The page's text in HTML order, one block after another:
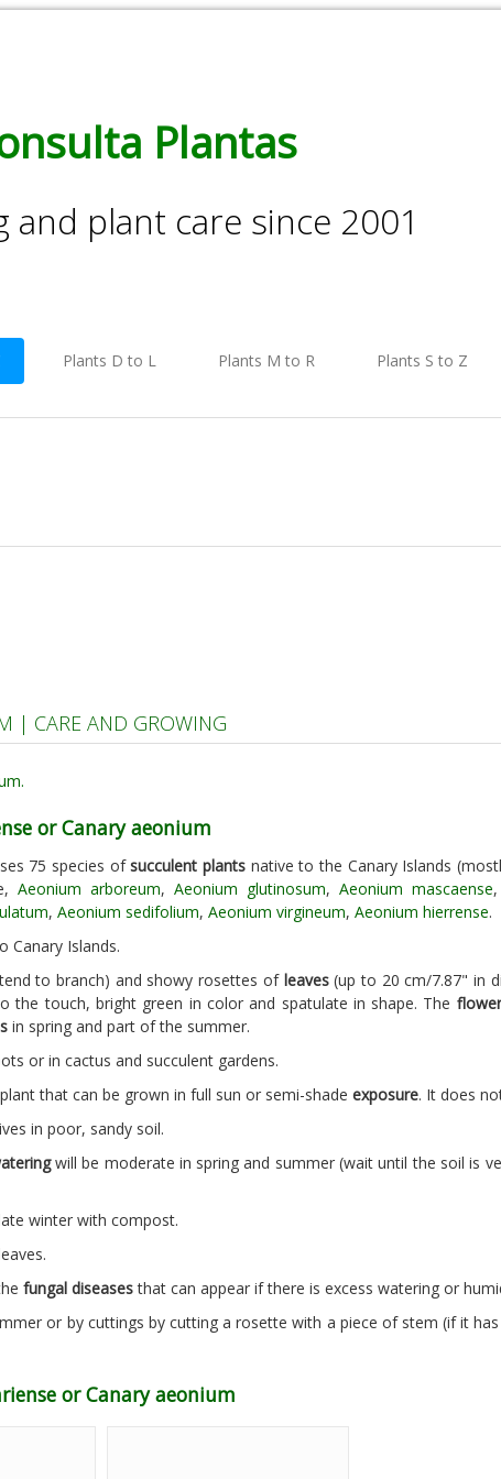
Plantas
and plant care since 2001
Plants D to L Plants M to R Plants S to Z
| CARE AND GROWING
or Canary aeonium
75 species ofsucculent plants native to the Canary Islands
Aeonium arboreum, Aeonium glutinosum, Aeonium mascaense,
, Aeonium sedifolium, Aeonium virgineum, Aeonium hierrense.
Canary Islands.
to branch) and showy rosettes of leaves(up to 20 cm/7.87" in
the touch, bright green in color and spatulate in shape. The
in spring and part of the summer.
or in cactus and succulent gardens.
that can be grown in full sun or semi-shade exposure. It does
in poor, sandy soil.
will be moderate in spring and summer (wait until the soil is
winter with compost.
fungal diseasesthat can appear if there is excess watering or
or by cuttings by cutting a rosette with a piece of stem (if it
or Canary aeonium